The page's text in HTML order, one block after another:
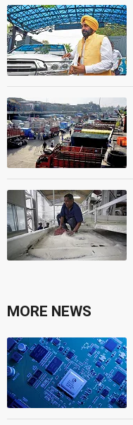
MORE NEWS